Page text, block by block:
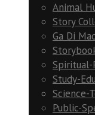
Animal
Story
Ga Di
Spiritual-
Study-
Science-
Public-